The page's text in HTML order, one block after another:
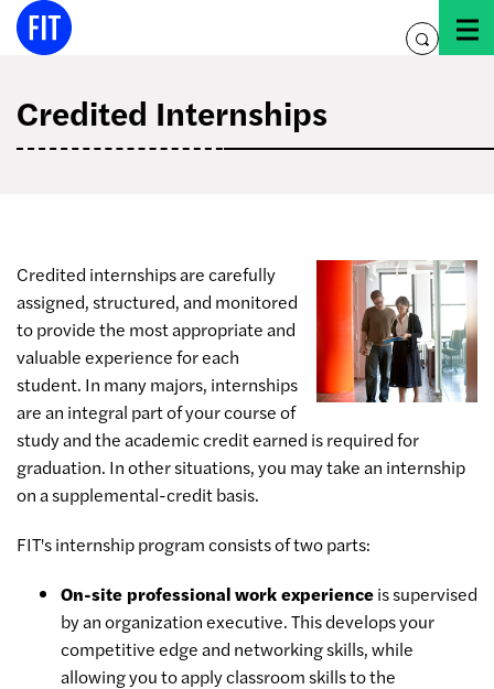
Skip
toggle
Credited Internships
Credited internships are carefully
assigned, structured, and monitored
to provide the most appropriate and
valuable experience for each
student. In many majors, internships
are an integral part of your course of
study and the academic credit earned is required for
graduation. In other situations, you may take an internship
on a supplemental-credit basis.
FIT's internship program consists of two parts:
On-site professional work experienceis supervised
by an organization executive. This develops your
competitive edge and networking skills, while
allowing you to apply classroom skills to the